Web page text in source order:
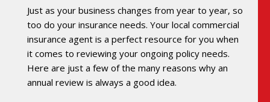
Just as your business changes from year to year, so
too do your insurance needs. Your local commercial
insurance agent is a perfect resource for you when
it comes to reviewing your ongoing policy needs.
Here are just a few of the many reasons why an
annual review is always a good idea.